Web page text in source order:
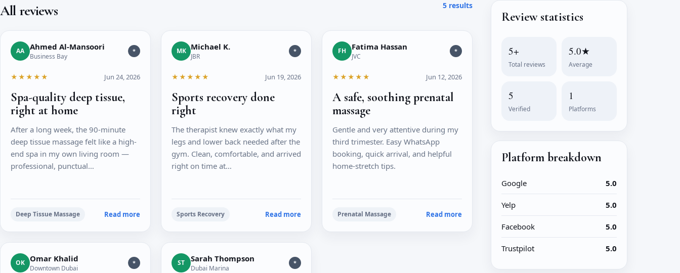
All reviews 5 results
AA Ahmed Al-Mansoori
Business Bay
*
★★★★★ Jun 24, 2026
Spa-quality deep tissue,
right at home
After a long week, the 90-minute
deep tissue massage felt like a high-
end spa in my own living room —
professional, punctual…
Deep Tissue Massage Read more
MK Michael K.
JBR
*
★★★★★ Jun 19, 2026
Sports recovery done
right
The therapist knew exactly what my
legs and lower back needed after the
gym. Clean, comfortable, and arrived
right on time at…
Sports Recovery Read more
FH Fatima Hassan
JVC
*
★★★★★ Jun 12, 2026
A safe, soothing prenatal
massage
Gentle and very attentive during my
third trimester. Easy WhatsApp
booking, quick arrival, and helpful
home-stretch tips.
Prenatal Massage Read more
OK Omar Khalid
Downtown Dubai
* ST Sarah Thompson
Dubai Marina
*
Review statistics
5+
Total reviews
5.0★
Average
5
Verified
1
Platforms
Platform breakdown
Google 5.0
Yelp 5.0
Facebook 5.0
Trustpilot 5.0